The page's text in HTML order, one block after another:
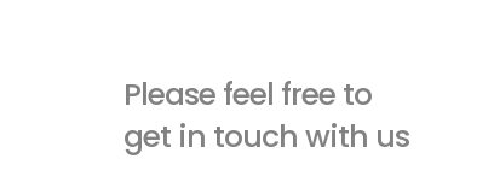
t
n
o
u
p
o
Please feel free to
get in touch with us